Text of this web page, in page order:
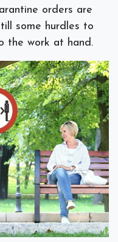
orders are
some hurdles to
the work at hand.